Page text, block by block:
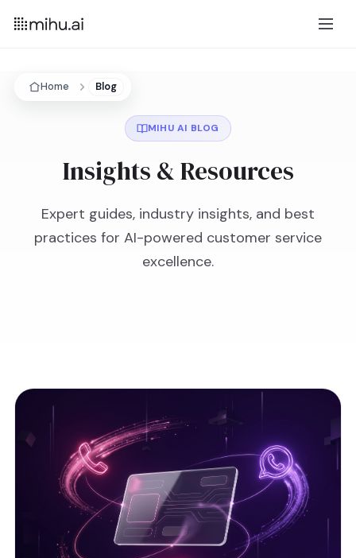
Home Blog
MIHU AI BLOG
Insights & Resources
Expert guides, industry insights, and best
practices for AI-powered customer service
excellence.